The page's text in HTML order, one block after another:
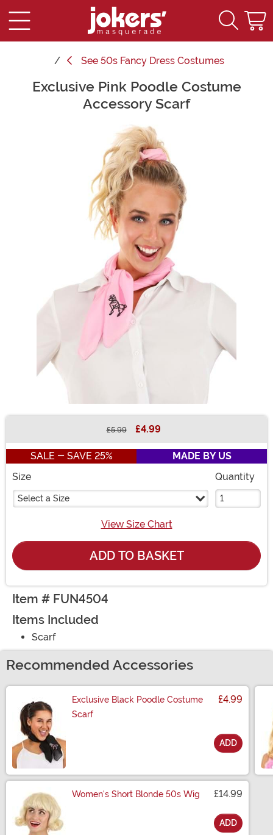
See 50s Fancy Dress Costumes
Main Content
Exclusive Pink Poodle Costume
Accessory Scarf
£5.99 £4.99
SALE - SAVE 25%
MADE BY US
Size
Select a Size
Quantity
View Size Chart
ADD TO BASKET
Item # FUN4504
Items Included
Scarf
Recommended Accessories
Exclusive Black Poodle Costume
Scarf
£4.99
ADD
Women's Short Blonde 50s Wig £14.99
ADD